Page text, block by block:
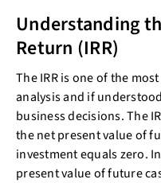
Understanding
Return (IRR)
The IRR is one of the
analysis and if
business decisions. The
the net present value of
investment equals zero.
present value of future